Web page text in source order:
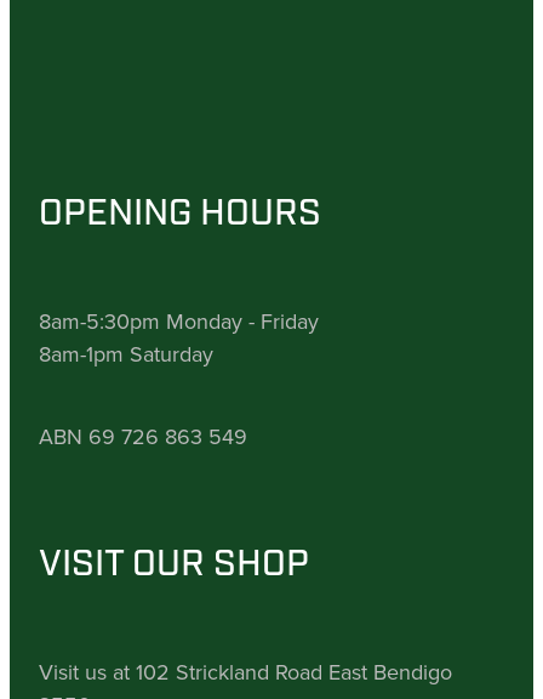
OPENING HOURS
8am-5:30pm Monday - Friday
8am-1pm Saturday
ABN 69 726 863 549
VISIT OUR SHOP
Visit us at 102 Strickland Road East Bendigo